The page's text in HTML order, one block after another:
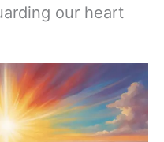
our heart